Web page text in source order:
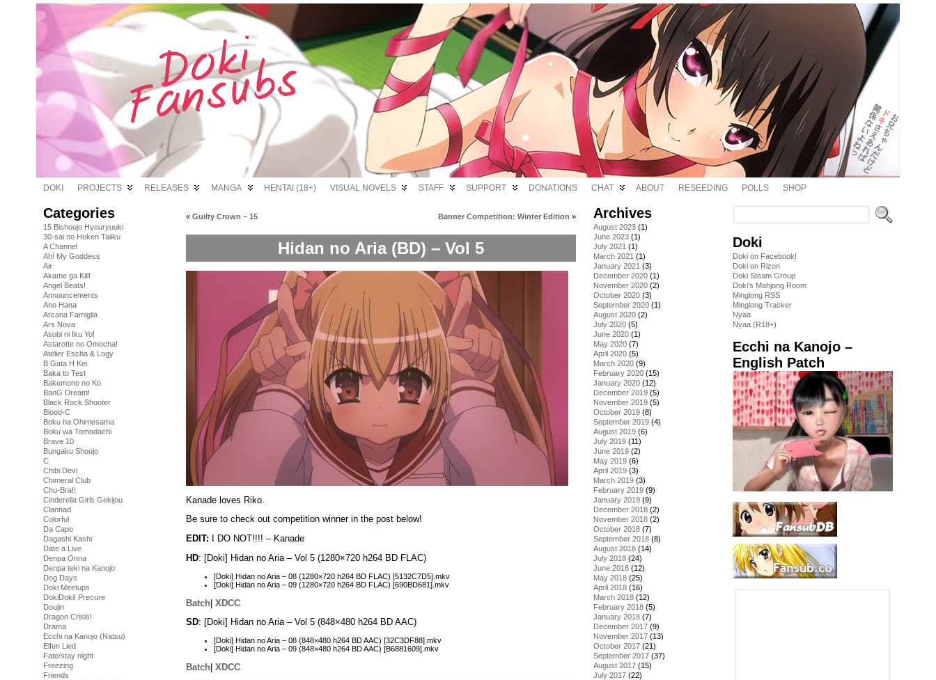
DOKI PROJECTS RELEASES MANGA HENTAI (18+) VISUAL NOVELS STAFF SUPPORT DONATIONS CHAT ABOUT RESEEDING POLLS SHOP
Categories
15 Bishoujo Hyouryuuki
30-sai no Hoken Taiiku
A Channel
Ah! My Goddess
Air
Akame ga Kill!
Angel Beats!
Announcements
Ano Hana
Arcana Famiglia
Ars Nova
Asobi ni Iku Yo!
Astarotte no Omocha!
Atelier Escha & Logy
B Gata H Kei
Baka to Test
Bakemono no Ko
BanG Dream!
Black Rock Shooter
Blood-C
Boku ha Ohimesama
Boku wa Tomodachi
Brave 10
Bungaku Shoujo
C
Chibi Devi
Chimeral Club
Chu-Bra!!
Cinderella Girls Gekijou
Clannad
Colorful
Da Capo
Dagashi Kashi
Date a Live
Denpa Onna
Denpa teki na Kanojo
Dog Days
Doki Meetups
DokiDoki! Precure
Doujin
Dragon Crisis!
Drama
Ecchi na Kanojo (Natsu)
Elfen Lied
Fate/stay night
Freezing
Friends
« Guilty Crown – 15 Banner Competition: Winter Edition »
Hidan no Aria (BD) – Vol 5
Kanade loves Riko.
Be sure to check out competition winner in the post below!
EDIT: I DO NOT!!!! – Kanade
HD: [Doki] Hidan no Aria – Vol 5 (1280×720 h264 BD FLAC)
[Doki] Hidan no Aria – 08 (1280×720 h264 BD FLAC) [5132C7D5].mkv
[Doki] Hidan no Aria – 09 (1280×720 h264 BD FLAC) [690BD681].mkv
Batch| XDCC
SD: [Doki] Hidan no Aria – Vol 5 (848×480 h264 BD AAC)
[Doki] Hidan no Aria – 08 (848×480 h264 BD AAC) [32C3DF88].mkv
[Doki] Hidan no Aria – 09 (848×480 h264 BD AAC) [B6881609].mkv
Batch XDCC
Archives
August 2023 (1)
June 2023 (1)
July 2021 (1)
March 2021 (1)
January 2021 (3)
December 2020 (1)
November 2020 (2)
October 2020 (3)
September 2020 (1)
August 2020 (2)
July 2020 (5)
June 2020 (1)
May 2020 (7)
April 2020 (5)
March 2020 (9)
February 2020 (15)
January 2020 (12)
December 2019 (5)
November 2019 (5)
October 2019 (8)
September 2019 (4)
August 2019 (6)
July 2019 (11)
June 2019 (2)
May 2019 (6)
April 2019 (3)
March 2019 (3)
February 2019 (9)
January 2019 (9)
December 2018 (2)
November 2018 (2)
October 2018 (7)
September 2018 (8)
August 2018 (14)
July 2018 (24)
June 2018 (12)
May 2018 (25)
April 2018 (16)
March 2018 (12)
February 2018 (5)
January 2018 (7)
December 2017 (9)
November 2017 (13)
October 2017 (21)
September 2017 (37)
August 2017 (15)
July 2017 (22)
Doki
Doki on Facebook!
Doki on Rizon
Doki Steam Group
Doki's Mahjong Room
Minglong RSS
Minglong Tracker
Nyaa
Nyaa (R18+)
Ecchi na Kanojo –
English Patch